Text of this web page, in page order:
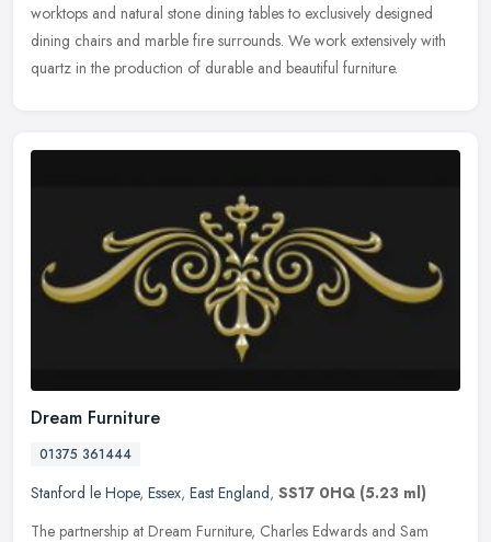
worktops and natural stone dining tables to exclusively designed
dining chairs and marble fire surrounds. We work extensively with
quartz in the production of durable and beautiful furniture.
Dream Furniture
01375 361444
Stanford le Hope, Essex, East England, SS17 0HQ (5.23 ml)
The partnership at Dream Furniture, Charles Edwards and Sam